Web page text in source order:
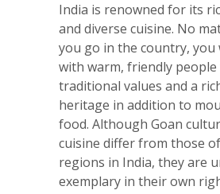
India is renowned for its
and diverse cuisine. No
you go in the country, you
with warm, friendly
traditional values and a
heritage in addition to
food. Although Goan
cuisine differ from those
regions in India, they are
exemplary in their own